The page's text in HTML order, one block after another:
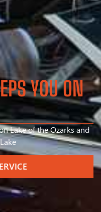
YOU ON
Lake of the Ozarks and